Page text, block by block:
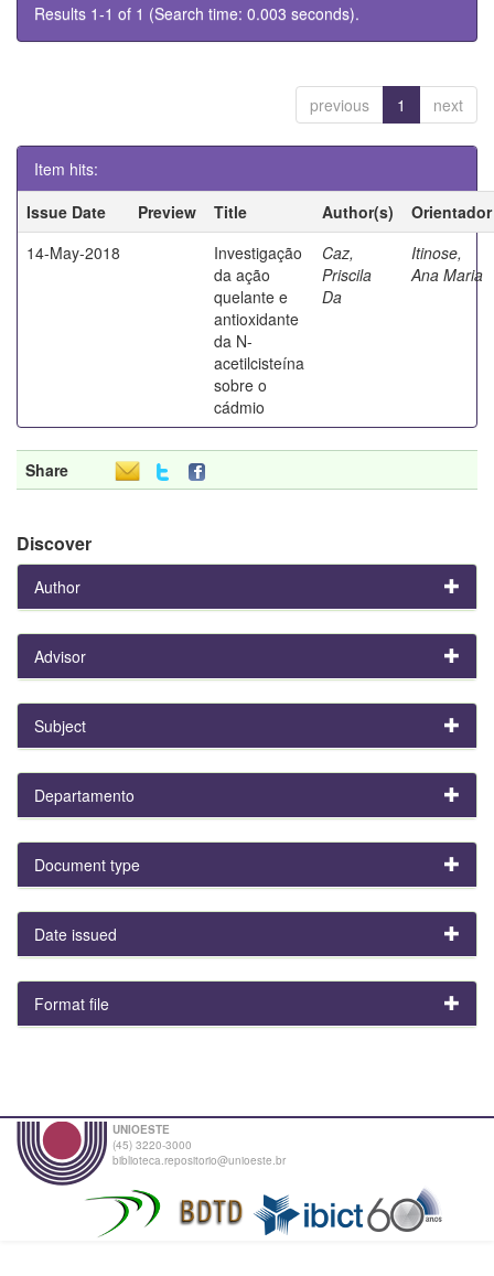
Results 1-1 of 1 (Search time: 0.003 seconds).
previous 1 next
Item hits:
Issue Date
Preview Title Author(s)
Orientador
14-May-2018
Investigação
da ação
quelante e
antioxidante
da N-
acetilcisteína
sobre o
cádmio
Caz,
Priscila
Da
Itinose,
Ana Maria
Share
Discover
Author
Advisor
Subject
Departamento
Document type
Date issued
Format file
UNIOESTE
(45) 3220-3000
biblioteca.repositorio@unioeste.br